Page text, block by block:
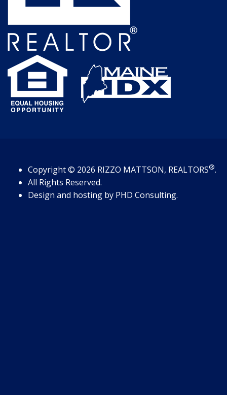
Copyright© 2026 RIZZO MATTSON, REALTORS®.
All Rights Reserved.
Design and hosting by PHD Consulting.